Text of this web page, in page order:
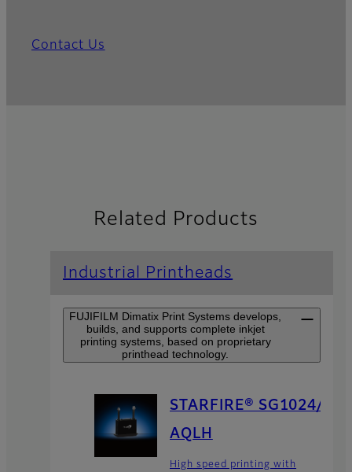
Contact Us
Related Products
Industrial Printheads
FUJIFILM Dimatix Print Systems develops,
builds, and supports complete inkjet
printing systems, based on proprietary
printhead technology.
STARFIRE® SG1024/
AQLH
High speed printing with